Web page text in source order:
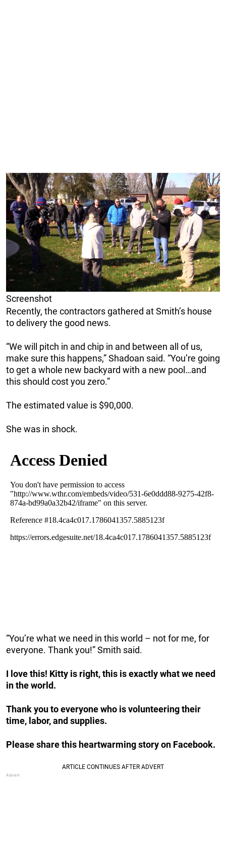
Screenshot
Recently, the contractors gathered at Smith’s house
to delivery the good news.
“We will pitch in and chip in and between all of us,
make sure this happens,” Shadoan said. “You’re going
to get a whole new backyard with a new pool…and
this should cost you zero.”
The estimated value is $90,000.
She was in shock.
“You’re what we need in this world – not for me, for
everyone. Thank you!” Smith said.
I love this! Kitty is right, this is exactly what we need
in the world.
Thank you to everyone who is volunteering their
time, labor, and supplies.
Please share this heartwarming story on Facebook.